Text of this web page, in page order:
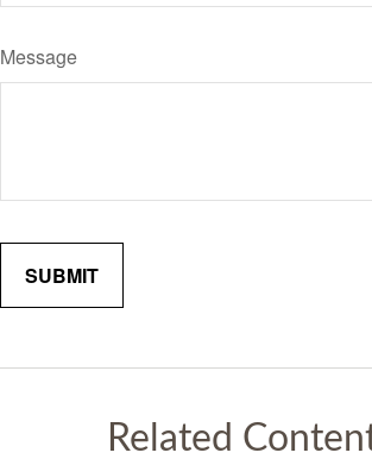
Message
Related